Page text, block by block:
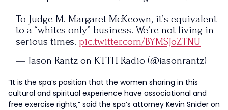
To Judge M. Margaret McKeown, it’s equivalent
to a “whites only” business. We’re not living in
serious times. pic.twitter.com/BYMSJoZTNU
— Jason Rantz on KTTH Radio (@jasonrantz)
“It is the spa’s position that the women sharing in this
cultural and spiritual experience have associational and
free exercise rights,” said the spa’s attorney Kevin Snider on